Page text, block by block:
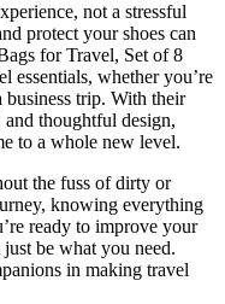
not a stressful
protect your shoes can
for Travel, Set of 8
essentials, whether you’re
trip. With their
thoughtful design,
to a whole new level.
the fuss of dirty or
knowing everything
ready to improve your
be what you need.
in making travel